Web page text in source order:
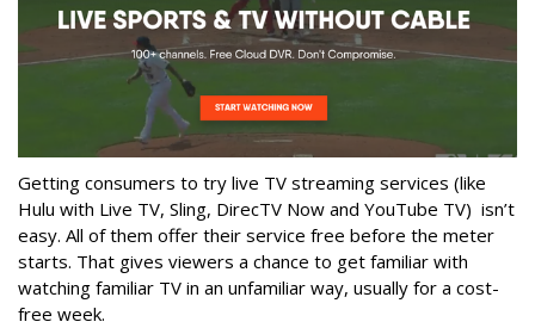
Getting consumers to try live TV streaming services (like
Hulu with Live TV, Sling, DirecTV Now and YouTube TV) isn’t
easy. All of them offer their service free before the meter
starts. That gives viewers a chance to get familiar with
watching familiar TV in an unfamiliar way, usually for a cost-
free week.